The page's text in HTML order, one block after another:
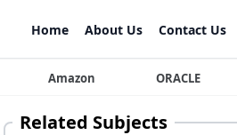
Home About Us Contact Us
Amazon ORACLE
Related Subjects